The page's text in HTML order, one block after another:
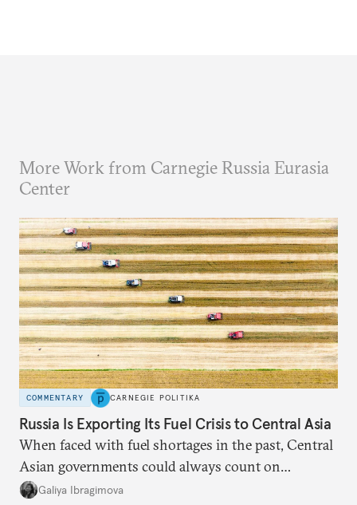
More Work from Carnegie Russia Eurasia
Center
COMMENTARY CARNEGIE POLITIKA
Russia Is Exporting Its Fuel Crisis to Central Asia
When faced with fuel shortages in the past, Central
Asian governments could always count on
additional supplies from Moscow. That safety net
Galiya Ibragimova